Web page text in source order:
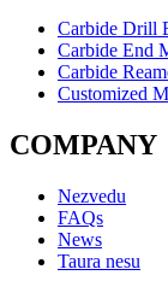
Carbide Drill
Carbide End
Carbide
Customized
COMPANY
Nezvedu
FAQs
News
Taura nesu